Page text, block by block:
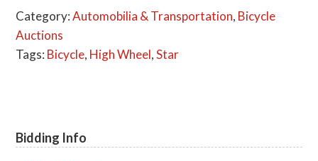
Category:Automobilia & Transportation, Bicycle
Auctions
Tags: Bicycle, High Wheel,Star
Primary
Bidding Info